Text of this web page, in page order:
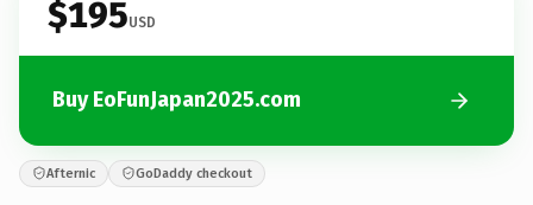
$195USD
Buy EoFunJapan2025.com
Afternic GoDaddy checkout